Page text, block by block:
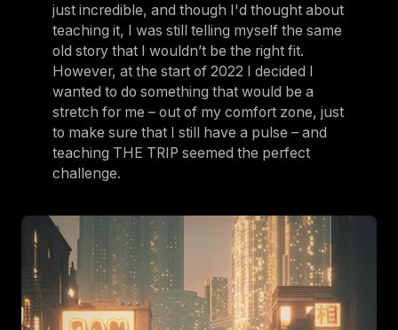
just incredible, and though I'd thought about
teaching it, I was still telling myself the same
old story that I wouldn’t be the right fit.
However, at the start of 2022 I decided I
wanted to do something that would be a
stretch for me – out of my comfort zone, just
to make sure that I still have a pulse – and
teaching THE TRIP seemed the perfect
challenge.